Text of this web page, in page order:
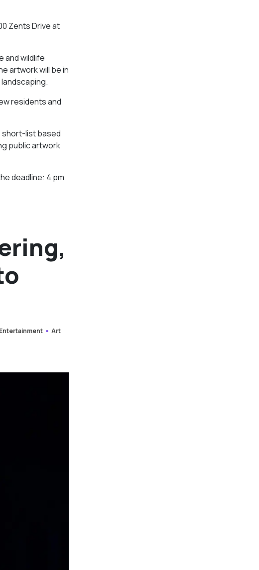
Zents Drive at
and wildlife
artwork will be in
residents and
short-list based
public artwork
deadline: 4 pm
Entertainment Art